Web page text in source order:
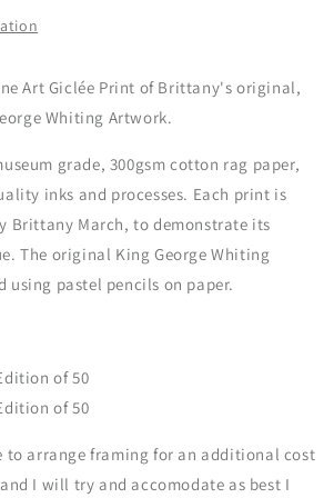
Art Giclée Print of Brittany's original,
Whiting Artwork.
grade, 300gsm cotton rag paper,
inks and processes. Each print is
Brittany March, to demonstrate its
The original King George Whiting
using pastel pencils on paper.
of 50
of 50
to arrange framing for an additional cost
I will try and accomodate as best I